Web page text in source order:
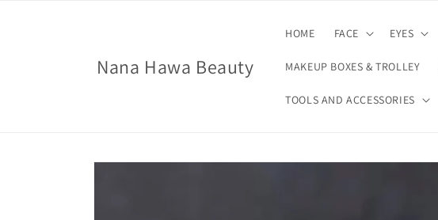
Nana Hawa Beauty
HOME FACE EYES
MAKEUP BOXES & TROLLEY
TOOLS AND ACCESSORIES
Skip to